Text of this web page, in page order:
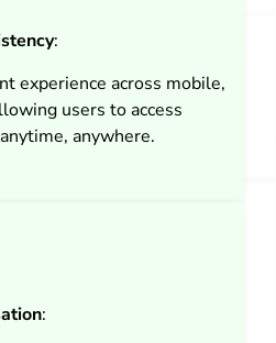
:
experience across mobile,
users to access
anywhere.
: